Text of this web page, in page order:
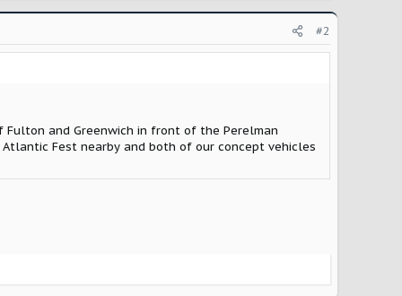
#2
and Greenwich in front of the Perelman
Atlantic Fest nearby and both of our concept vehicles